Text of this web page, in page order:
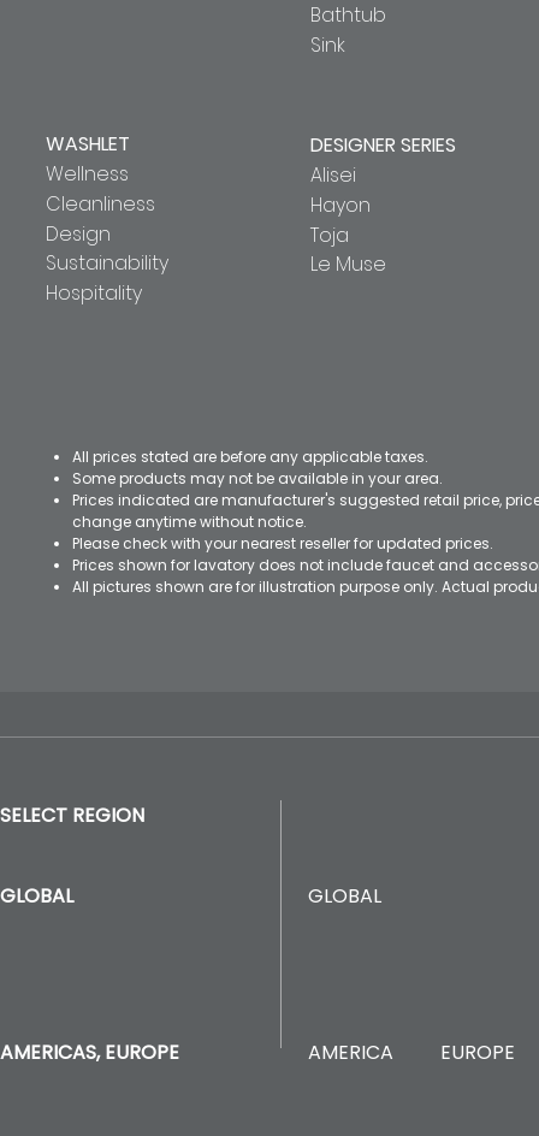
Bathtub
Sink
WASHLET
Wellness
Cleanliness
Design
Sustainability
Hospitality
DESIGNER SERIES
Alisei
Hayon
Toja
Le Muse
All prices stated are before any applicable taxes.
Some products may not be available in your area.
Prices indicated are manufacturer's suggested retail price,
change anytime without notice.
Please check with your nearest reseller for updated prices.
Prices shown for lavatory does not include faucet and
All pictures shown are for illustration purpose only. Actual
SELECT REGION
GLOBAL
AMERICAS, EUROPE
GLOBAL
AMERICA EUROPE